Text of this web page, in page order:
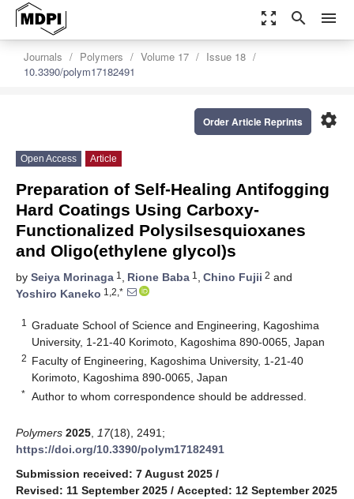
zoom_out_map search menu
Journals Polymers Volume 17
Issue 18
10.3390/polym17182491
settings
Order Article Reprints
Open Access Article
Preparation of Self-Healing Antifogging
Hard Coatings Using Carboxy-
Functionalized Polysilsesquioxanes
and Oligo(ethylene glycol)s
by Seiya Morinaga 1 , Rione Baba 1 , Chino Fujii 2 and
Yoshiro Kaneko 1,2,*
1
Graduate School of Science and Engineering, Kagoshima
University, 1-21-40 Korimoto, Kagoshima 890-0065, Japan
2 Faculty of Engineering, Kagoshima University, 1-21-40
Korimoto, Kagoshima 890-0065, Japan
* Author to whom correspondence should be addressed.
Polymers 2025 17(18), 2491;
https://doi.org/10.3390/polym17182491
Submission received: 7 August 2025 /
Revised: 11 September 2025 / Accepted: 12 September 2025